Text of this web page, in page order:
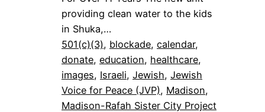
providing clean water to the kids
in Shuka,…
501(c)(3), blockade, calendar
donate, education, healthcare
images, Israeli, Jewish, Jewish
Voice for Peace (JVP), Madison
Madison-Rafah Sister City Project